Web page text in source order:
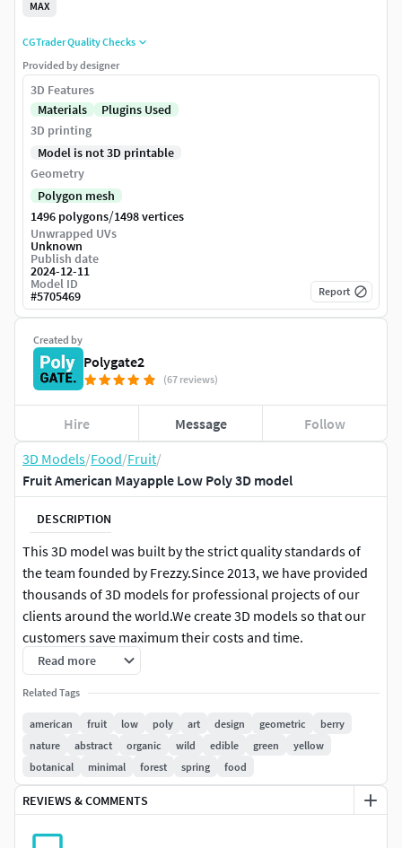
3D Models/Food/Fruit/
Fruit American Mayapple Low Poly 3D model
DESCRIPTION
This 3D model was built by the strict quality standards of
the team founded by Frezzy.Since 2013, we have provided
thousands of 3D models for professional projects of our
clients around the world.We create 3D models so that our
customers save maximum their costs and time.
FEATURE HIGHLIGHTS:
High quality polygonal model. Mesh and details are
built by our professional artists.
Models resolutions are optimized for polygon
efficiency.
Model is fully textured with all materials applied.
Read more
Related Tags
american fruit low poly art design geometric
berry
nature
abstract organic wild edible green
yellow
botanical
minimal forest spring food
REVIEWS & COMMENTS
Created by
Polygate2
(67 reviews)
Hire Message Follow
MAX
CGTrader Quality Checks
Provided by designer
3D Features
Materials
Plugins Used
3D printing
Model is not 3D printable
Geometry
Polygon mesh
1496 polygons/1498 vertices
Unwrapped UVs
Unknown
Publish date
2024-12-11
Model ID
#5705469 Report